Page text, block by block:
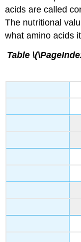
acids are called
The nutritional
what amino acids
Table